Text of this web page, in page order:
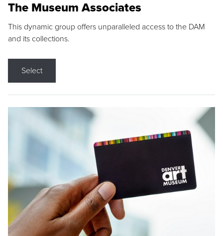
The Museum Associates
This dynamic group offers unparalleled access to the DAM
and its collections.
Select